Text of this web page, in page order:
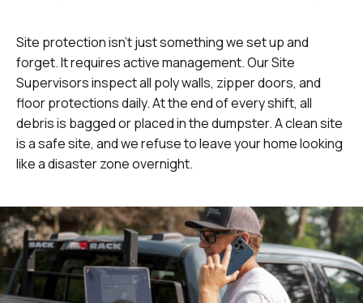
Site protection isn't just something we set up and
forget. It requires active management. Our Site
Supervisors inspect all poly walls, zipper doors, and
floor protections daily. At the end of every shift, all
debris is bagged or placed in the dumpster. A clean site
is a safe site, and we refuse to leave your home looking
like a disaster zone overnight.